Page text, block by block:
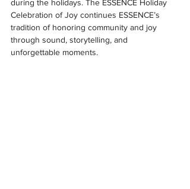
during the holidays. The ESSENCE Holiday
Celebration of Joy continues ESSENCE’s
tradition of honoring community and joy
through sound, storytelling, and
unforgettable moments.